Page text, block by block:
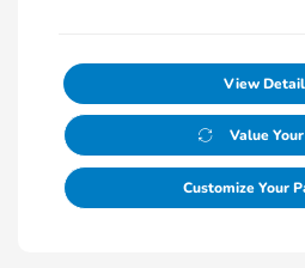
View
Value
Customize Your